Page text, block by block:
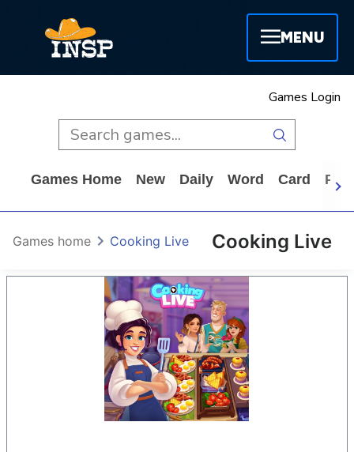
MENU
Games Login
Games Home New Daily Word Card
Cooking Live
Games home Cooking Live